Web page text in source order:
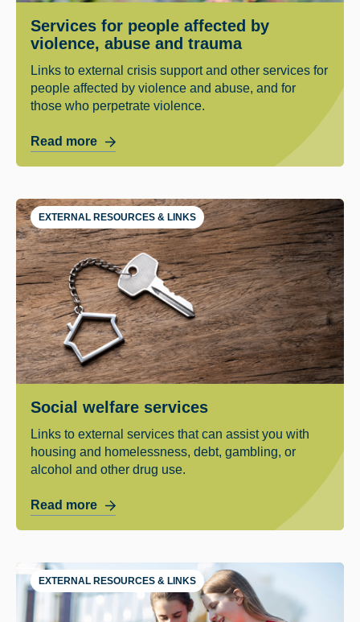
Services for people affected by
violence, abuse and trauma
Links to external crisis support and other services for
people affected by violence and abuse, and for
those who perpetrate violence.
Read more
EXTERNAL RESOURCES & LINKS
Social welfare services
Links to external services that can assist you with
housing and homelessness, debt, gambling, or
alcohol and other drug use.
Read more
EXTERNAL RESOURCES & LINKS